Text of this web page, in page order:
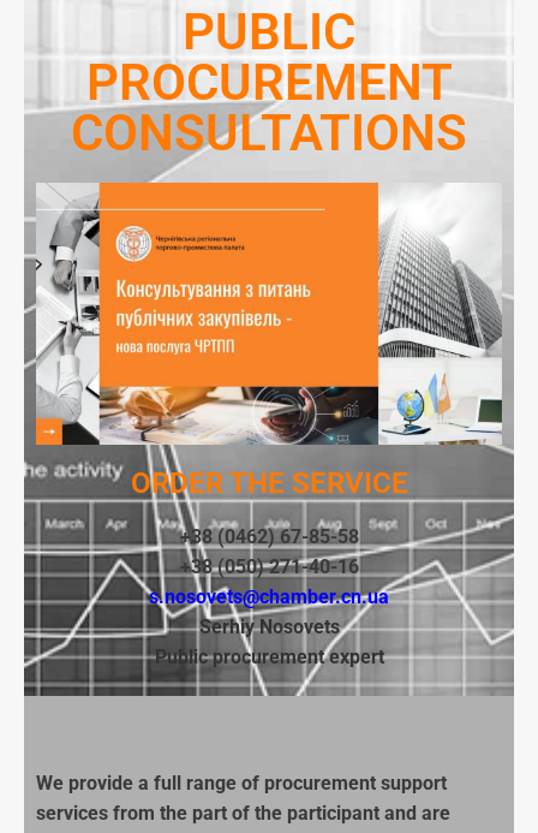
PUBLIC
PROCUREMENT
CONSULTATIONS
ORDER THE SERVICE
+38 (0462) 67-85-58
+38 (050) 271-40-16
s.nosovets@chamber.cn.ua
SerhiyNosovets
Public procurement expert
We provide a full range of procurement support
services from the part of the participant and are